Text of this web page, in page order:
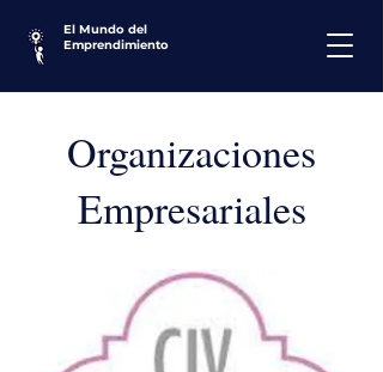
El Mundo del
Emprendimiento
Organizaciones
Empresariales